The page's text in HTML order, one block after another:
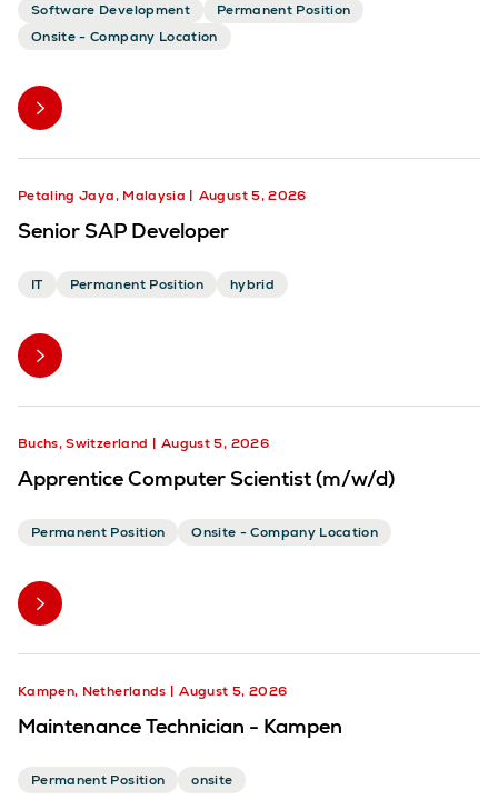
Software Development
Permanent Position
Onsite - Company Location
Petaling Jaya, Malaysia August 5, 2026
Senior SAP Developer
IT Permanent Position hybrid
Buchs, Switzerland August 5, 2026
Apprentice Computer Scientist (m/w/d)
Permanent Position Onsite - Company Location
Kampen, Netherlands August 5, 2026
Maintenance Technician - Kampen
Permanent Position onsite